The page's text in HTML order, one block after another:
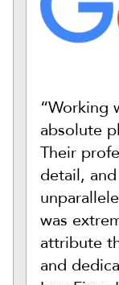
“Working
absolute
Their
detail,
was
attribute
and